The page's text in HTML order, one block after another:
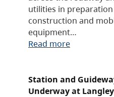
utilities in
construction and
equipment…
Read more
Station and
Underway at